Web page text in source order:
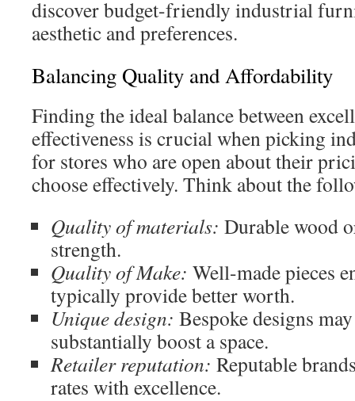
discover budget-friendly industrial
aesthetic and preferences.
Balancing Quality and Affordability
Finding the ideal balance between
effectiveness is crucial when picking
for stores who are open about their
choose effectively. Think about the
Quality of materials: Durable wood
strength.
Quality of Make: Well-made pieces
typically provide better worth.
Unique design: Bespoke designs
substantially boost a space.
Retailer reputation: Reputable
rates with excellence.